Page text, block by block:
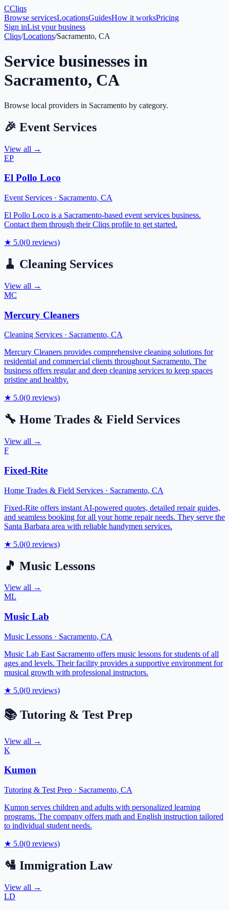
CCliqs
Browse servicesLocationsGuidesHow it worksPricing
Sign inList your business
Cliqs/Locations/Sacramento, CA
Service businesses in
Sacramento, CA
Browse local providers in Sacramento by category.
🎉 Event Services
View all →
EP
El Pollo Loco
Event Services · Sacramento, CA
El Pollo Loco is a Sacramento-based event services business.
Contact them through their Cliqs profile to get started.
★ 5.0(0 reviews)
🧹 Cleaning Services
View all →
MC
Mercury Cleaners
Cleaning Services · Sacramento, CA
Mercury Cleaners provides comprehensive cleaning solutions for
residential and commercial clients throughout Sacramento. The
business offers regular and deep cleaning services to keep spaces
pristine and healthy.
★ 5.0(0 reviews)
🔧 Home Trades & Field Services
View all →
F
Fixed-Rite
Home Trades & Field Services · Sacramento, CA
Fixed-Rite offers instant AI-powered quotes, detailed repair guides,
and seamless booking for all your home repair needs. They serve the
Santa Barbara area with reliable handymen services.
★ 5.0(0 reviews)
🎵 Music Lessons
View all →
ML
Music Lab
Music Lessons · Sacramento, CA
Music Lab East Sacramento offers music lessons for students of all
ages and levels. Their facility provides a supportive environment for
musical growth with professional instructors.
★ 5.0(0 reviews)
📚 Tutoring & Test Prep
View all →
K
Kumon
Tutoring & Test Prep · Sacramento, CA
Kumon serves children and adults with personalized learning
programs. The company offers math and English instruction tailored
to individual student needs.
★ 5.0(0 reviews)
🛂 Immigration Law
View all →
LD